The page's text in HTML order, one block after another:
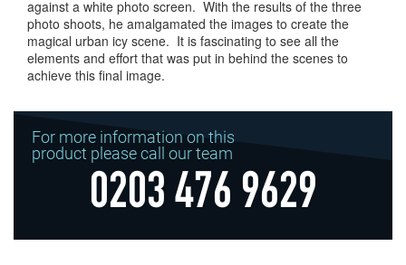
against a white photo screen. With the results of the three
photo shoots, he amalgamated the images to create the
magical urban icy scene. It is fascinating to see all the
elements and effort that was put in behind the scenes to
achieve this final image.
For more information on this
product please call our team
0203 476 9629